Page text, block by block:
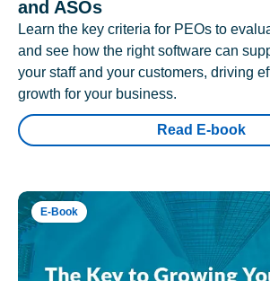
and ASOs
Learn the key criteria for PEOs to
and see how the right software can
your staff and your customers, driving
growth for your business.
Read E-book
E-Book